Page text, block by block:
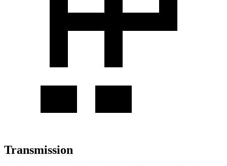
Transmission